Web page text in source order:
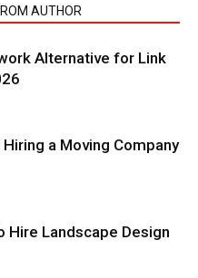
AUTHOR
Alternative for Link
a Moving Company
Hire Landscape Design